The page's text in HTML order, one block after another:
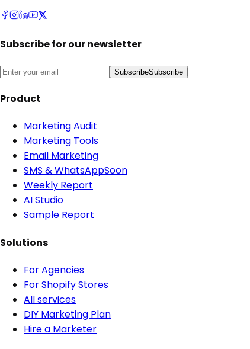
Subscribe for our newsletter
SubscribeSubscribe
Product
Marketing Audit
Marketing Tools
Email Marketing
SMS & WhatsAppSoon
Weekly Report
AI Studio
Sample Report
Solutions
For Agencies
For Shopify Stores
All services
DIY Marketing Plan
Hire a Marketer